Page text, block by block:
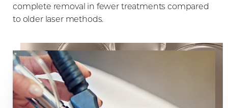
complete removal in fewer treatments compared
to older laser methods.